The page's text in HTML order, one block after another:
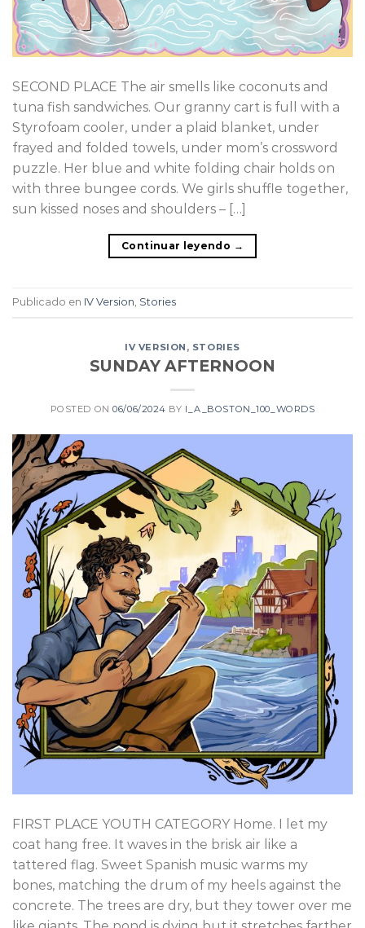
SECOND PLACE The air smells like coconuts and
tuna fish sandwiches. Our granny cart is full with a
Styrofoam cooler, under a plaid blanket, under
frayed and folded towels, under mom’s crossword
puzzle. Her blue and white folding chair holds on
with three bungee cords. We girls shuffle together,
sun kissed noses and shoulders – […]
Continuar leyendo →
Publicado en IV Version Stories
IV VERSION , STORIES
SUNDAY AFTERNOON
POSTED ON06/06/2024 BY I_A_BOSTON_100_WORDS
FIRST PLACE YOUTH CATEGORY Home. I let my
coat hang free. It waves in the brisk air like a
tattered flag. Sweet Spanish music warms my
bones, matching the drum of my heels against the
concrete. The trees are dry, but they tower over me